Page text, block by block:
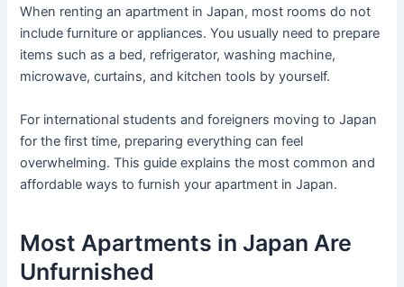
When renting an apartment in Japan, most rooms do not
include furniture or appliances. You usually need to prepare
items such as a bed, refrigerator, washing machine,
microwave, curtains, and kitchen tools by yourself.
For international students and foreigners moving to Japan
for the first time, preparing everything can feel
overwhelming. This guide explains the most common and
affordable ways to furnish your apartment in Japan.
Most Apartments in Japan Are
Unfurnished